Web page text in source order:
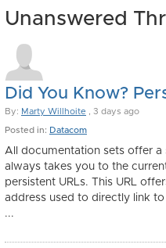
Unanswered
Did You Know?
By: Marty Willhoite , 3 days ago
Posted in: Datacom
All documentation sets offer
always takes you to the
persistent URLs. This URL
address used to directly link
...